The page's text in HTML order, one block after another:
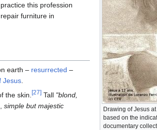
Drawing of Jesus
based on the
documentary
this profession
furniture in
earth – resurrected –
Jesus
the skin. [27] Tall "blond,
simple but majestic